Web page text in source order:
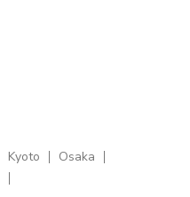
Kyoto
Osaka